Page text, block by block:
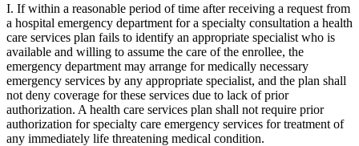
I. If within a reasonable period of time after receiving a request from
a hospital emergency department for a specialty consultation a health
care services plan fails to identify an appropriate specialist who is
available and willing to assume the care of the enrollee, the
emergency department may arrange for medically necessary
emergency services by any appropriate specialist, and the plan shall
not deny coverage for these services due to lack of prior
authorization. A health care services plan shall not require prior
authorization for specialty care emergency services for treatment of
any immediately life threatening medical condition.